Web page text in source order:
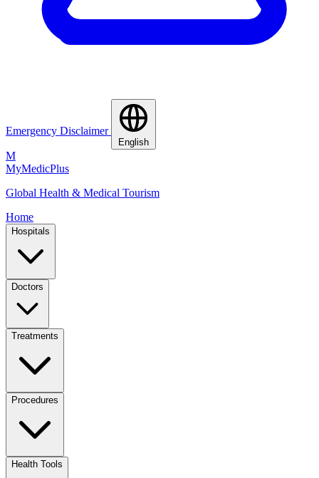
Emergency Disclaimer
English
M
MyMedicPlus
Global Health & Medical Tourism
Home
Hospitals
Doctors
Treatments
Procedures
Health Tools